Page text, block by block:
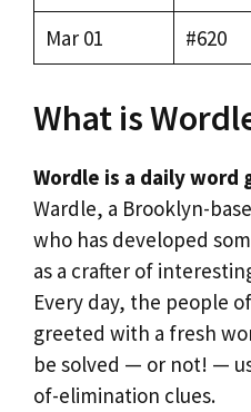
Mar 01
#620
What is
Wordle is a daily word
Wardle, a Brooklyn-
who has developed
as a crafter of
Every day, the people
greeted with a fresh
be solved — or not! —
of-elimination clues.